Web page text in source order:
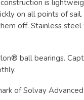
is
on all points of
off. Stainless
ball bearings.
of Solvay